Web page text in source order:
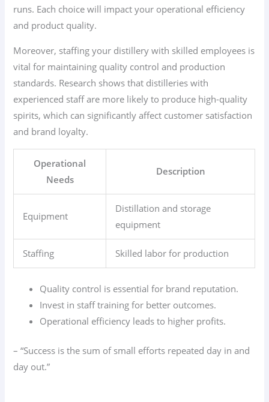
runs. Each choice will impact your operational efficiency
and product quality.
Moreover, staffing your distillery with skilled employees is
vital for maintaining quality control and production
standards. Research shows that distilleries with
experienced staff are more likely to produce high-quality
spirits, which can significantly affect customer satisfaction
and brand loyalty.
Operational
Needs
Description
Equipment
Distillation and storage
equipment
Staffing Skilled labor for production
Quality control is essential for brand reputation.
Invest in staff training for better outcomes.
Operational efficiency leads to higher profits.
– “Success is the sum of small efforts repeated day in and
day out.”